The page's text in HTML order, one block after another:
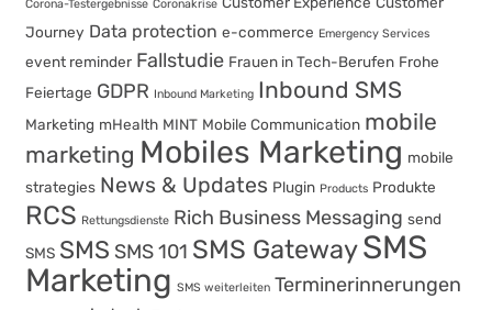
Corona-Testergebnisse Coronakrise
Journey Data protection e-commerce Emergency Services
event reminder Fallstudie Frauen in Tech-Berufen Frohe
Feiertage GDPR Inbound Marketing Inbound SMS
Marketing mHealth MINT Mobile Communication mobile
marketing Mobiles Marketing mobile
strategies News & Updates Plugin Products Produkte
RCS Rettungsdienste Rich Business Messaging send
SMS SMS SMS 101 SMS GatewaySMS
Marketing SMS weiterleiten Terminerinnerungen